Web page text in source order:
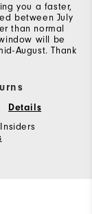
you a faster,
between July
than normal
will be
August. Thank
Details